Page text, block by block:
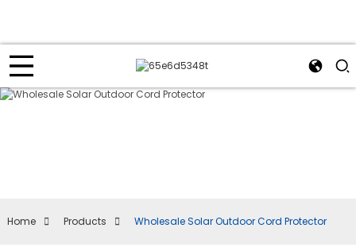
Home Products Wholesale Solar Outdoor Cord Protector